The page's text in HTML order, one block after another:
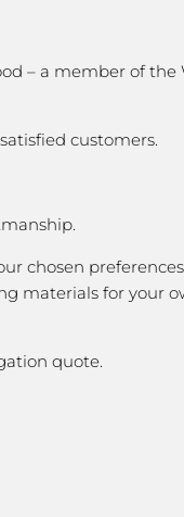
– a member of the
customers.
chosen
materials for your
quote.